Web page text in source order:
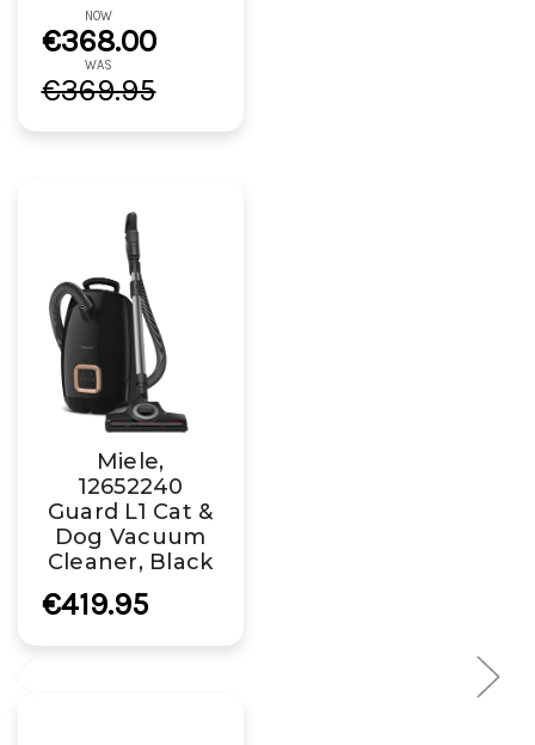
NOW
€368.00
WAS
€369.95
Miele,
12652240
Guard L1 Cat &
Dog Vacuum
Cleaner, Black
€419.95